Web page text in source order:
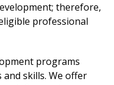
therefore,
professional
programs
skills. We offer